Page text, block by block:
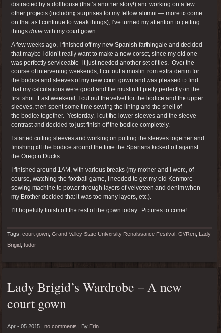
distracted by a dollhouse (that’s another story!) and working on a few
other projects (including surprises for my fellow alumni — more to come
on that as I continue to tweak things), I’ve turned my attention to getting
things done with my court gown.
A few weeks ago, I finished off my new Spanish farthingale and decided
that maybe I didn’t really want to make a new corset, since my old one
was perfectly serviceable–it just needed another set of ties. Over the
course of intervening weekends, I cut out a muslin from extra denim for
the bodice and sleeves of my new court gown and was pleased to find
that my calculations were good and the muslin fit pretty perfectly on the
first shot. Last weekend, I cut out the velvet for the bodice and the upper
sleeves, then spent some time sewing the lining and the shell of
the bodice together. Yesterday, I cut the lower sleeves and the sleeve
contrast and decided to just finish off the bodice completely.
I started cutting sleeves and working on putting the sleeves together and
finishing off the bodice around the time the Spartans kicked off against
the Oregon Ducks.
I finished around 1AM, with various breaks (my mother and I were, of
course, watching the football game, I needed to get my old Kenmore
sewing machine to power through layers of velveteen and denim when
my Brother decided that it was too many layers, etc.).
I’ll hopefully finish off the rest of the gown today. Pictures to come!
Tags: court gown Grand Valley State University Renaissance Festival GVRen Lady
Brigid tudor
Lady Brigid’s Wardrobe – A new
court gown
Apr - 05 2015 | no comments | By Erin